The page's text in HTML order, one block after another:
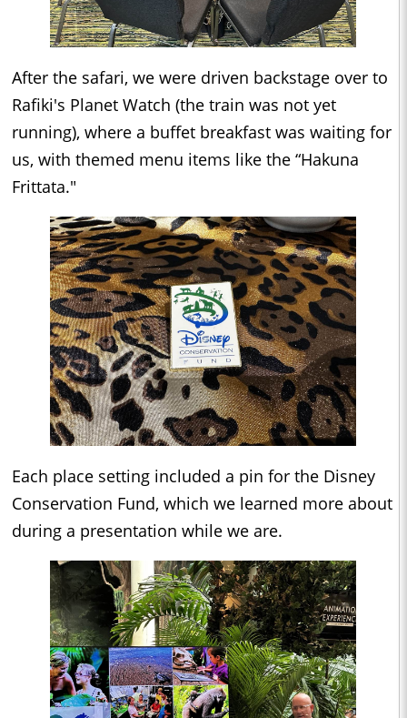
After the safari, we were driven backstage over to
Rafiki's Planet Watch (the train was not yet
running), where a buffet breakfast was waiting for
us, with themed menu items like the “Hakuna
Frittata."
Each place setting included a pin for the Disney
Conservation Fund, which we learned more about
during a presentation while we are.